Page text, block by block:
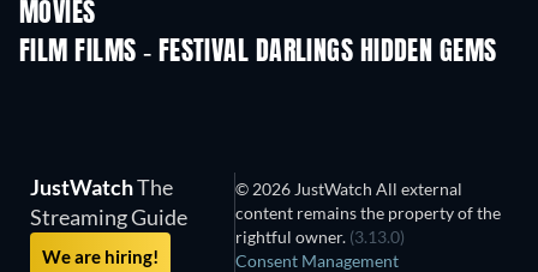
MOVIES
FILM FILMS - FESTIVAL DARLINGS HIDDEN GEMS
TV
JustWatchThe
Streaming Guide
We are hiring!
© 2026 JustWatch All external
content remains the property of the
rightful owner. (3.13.0)
Consent Management